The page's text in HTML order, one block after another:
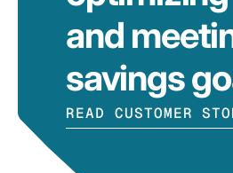
and
savings
READ CUSTOMER